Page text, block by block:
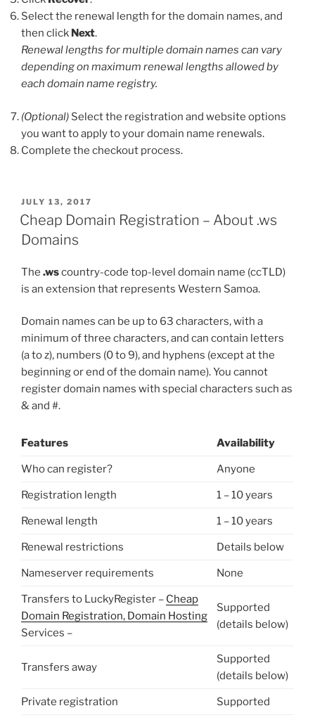
Select the renewal length for the domain names, and
then click Next.
Renewal lengths for multiple domain names can vary
depending on maximum renewal lengths allowed by
each domain name registry.
(Optional) Select the registration and website options
you want to apply to your domain name renewals.
Complete the checkout process.
POSTED
ON
JULY 13, 2017
Cheap Domain Registration – About .ws
Domains
The .wscountry-code top-level domain name (ccTLD)
is an extension that represents Western Samoa.
Domain names can be up to 63 characters, with a
minimum of three characters, and can contain letters
(a to z), numbers (0 to 9), and hyphens (except at the
beginning or end of the domain name). You cannot
register domain names with special characters such as
& and #.
Features Availability
Who can register? Anyone
Registration length 1 – 10 years
Renewal length 1 – 10 years
Renewal restrictions Details below
Nameserver requirements None
Transfers to LuckyRegister – Cheap
Domain Registration, Domain Hosting
Services –
Supported
(details below)
Transfers away
Supported
(details below)
Private registration Supported